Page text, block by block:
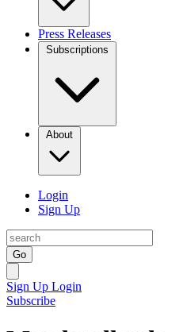
Press Releases
Subscriptions
About
Login
Sign Up
Go
Sign Up Login
Subscribe